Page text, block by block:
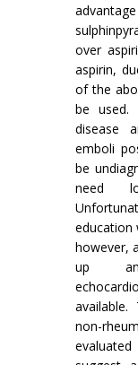
over
aspirin,
of the
be used.
disease
emboli
be
need
education
however,
up
non-